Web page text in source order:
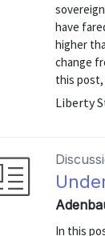
have
higher
change
this
Liberty
In this